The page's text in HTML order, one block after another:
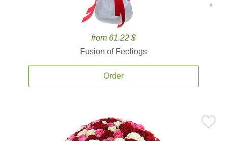
from 61.22 $
Fusion of Feelings
Order